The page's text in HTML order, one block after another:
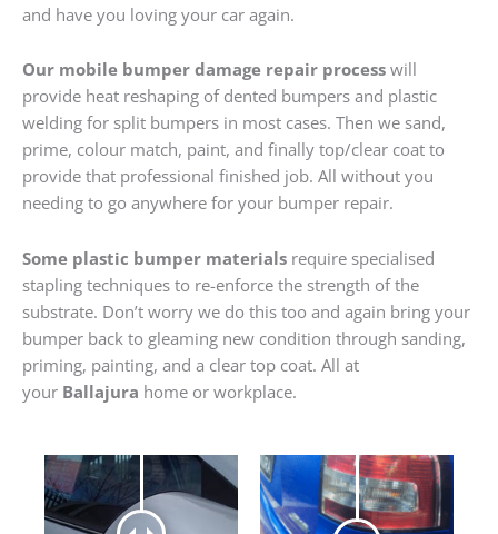
and have you loving your car again.
Our mobile bumper damage repair process will
provide heat reshaping of dented bumpers and plastic
welding for split bumpers in most cases. Then we sand,
prime, colour match, paint, and finally top/clear coat to
provide that professional finished job. All without you
needing to go anywhere for your bumper repair.
Some plastic bumper materials require specialised
stapling techniques to re-enforce the strength of the
substrate. Don’t worry we do this too and again bring your
bumper back to gleaming new condition through sanding,
priming, painting, and a clear top coat. All at
your Ballajura home or workplace.